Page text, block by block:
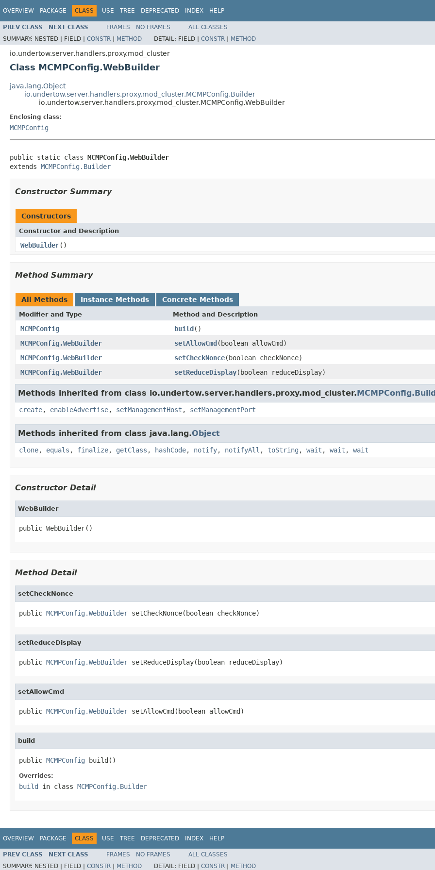
OVERVIEW PACKAGE CLASS USE TREE DEPRECATED INDEX HELP
PREV CLASS NEXT CLASS FRAMES NO FRAMES
ALL CLASSES
SUMMARY: NESTED | FIELD | CONSTR | METHOD DETAIL: FIELD | CONSTR | METHOD
io.undertow.server.handlers.proxy.mod_cluster
Class MCMPConfig.WebBuilder
java.lang.Object
io.undertow.server.handlers.proxy.mod_cluster.MCMPConfig.Builder
io.undertow.server.handlers.proxy.mod_cluster.MCMPConfig.WebBuilder
Enclosing class:
MCMPConfig
public static class MCMPConfig.WebBuilder
extends MCMPConfig.Builder
Constructor Summary
Constructors
Constructor and Description
WebBuilder()
Method Summary
All Methods Instance Methods Concrete Methods
Modifier and Type Method and Description
MCMPConfig build()
MCMPConfig.WebBuilder
setAllowCmd(boolean allowCmd)
MCMPConfig.WebBuilder
setCheckNonce(boolean checkNonce)
MCMPConfig.WebBuilder
setReduceDisplay(boolean reduceDisplay)
Methods inherited from class io.undertow.server.handlers.proxy.mod_cluster.
create, enableAdvertise, setManagementHost , setManagementPort
Methods inherited from class java.lang.Object
clone, equals , finalize, getClass , hashCode, notify, notifyAll , toString , wait , wait , wait
Constructor Detail
WebBuilder
public WebBuilder()
Method Detail
setCheckNonce
public MCMPConfig.WebBuilder setCheckNonce(boolean checkNonce)
setReduceDisplay
public MCMPConfig.WebBuilder setReduceDisplay(boolean reduceDisplay)
setAllowCmd
public MCMPConfig.WebBuilder setAllowCmd(boolean allowCmd)
build
public MCMPConfig build()
Overrides:
build in class MCMPConfig.Builder
OVERVIEW PACKAGE CLASS USE TREE DEPRECATED INDEX HELP
PREV CLASS NEXT CLASS FRAMES NO FRAMES
ALL CLASSES
SUMMARY: NESTED | FIELD | CONSTR METHOD DETAIL: FIELD | CONSTR METHOD